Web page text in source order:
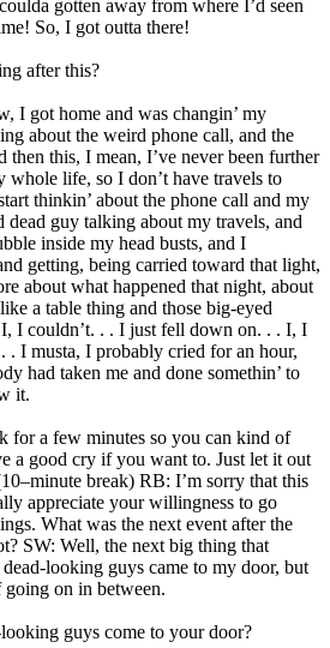
gotten away from where I’d seen
So, I got outta there!
after this?
I got home and was changin’ my
about the weird phone call, and the
then this, I mean, I’ve never been further
whole life, so I don’t have travels to
thinkin’ about the phone call and my
dead guy talking about my travels, and
inside my head busts, and I
getting, being carried toward that light,
about what happened that night, about
a table thing and those big-eyed
I couldn’t. . . I just fell down on. . . I, I
. I musta, I probably cried for an hour,
had taken me and done somethin’ to
it.
for a few minutes so you can kind of
a good cry if you want to. Just let it out
break) RB: I’m sorry that this
appreciate your willingness to go
What was the next event after the
SW: Well, the next big thing that
looking guys came to my door, but
on in between.
guys come to your door?